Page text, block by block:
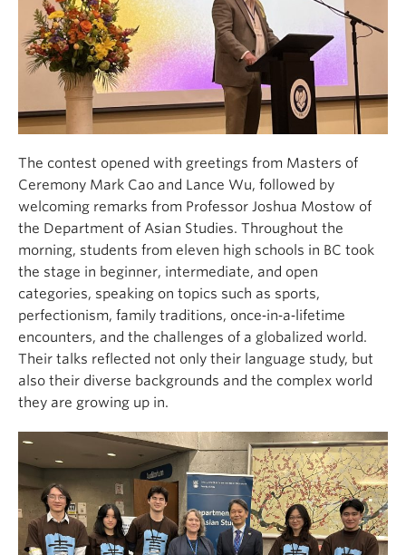
The contest opened with greetings from Masters of
Ceremony Mark Cao and Lance Wu, followed by
welcoming remarks from Professor Joshua Mostow of
the Department of Asian Studies. Throughout the
morning, students from eleven high schools in BC took
the stage in beginner, intermediate, and open
categories, speaking on topics such as sports,
perfectionism, family traditions, once‑in‑a‑lifetime
encounters, and the challenges of a globalized world.
Their talks reflected not only their language study, but
also their diverse backgrounds and the complex world
they are growing up in.